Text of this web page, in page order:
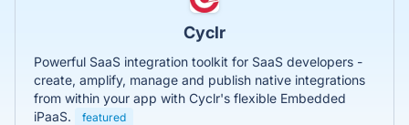
Cyclr
Powerful SaaS integration toolkit for SaaS developers -
create, amplify, manage and publish native integrations
from within your app with Cyclr's flexible Embedded
iPaaS.
featured